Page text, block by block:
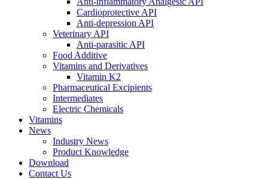
Cardioprotective API
Anti-depression API
Veterinary API
Anti-parasitic API
Food Additive
Vitamins and Derivatives
Vitamin K2
Pharmaceutical Excipients
Intermediates
Electric Chemicals
Vitamins
News
Industry News
Product Knowledge
Download
Contact Us